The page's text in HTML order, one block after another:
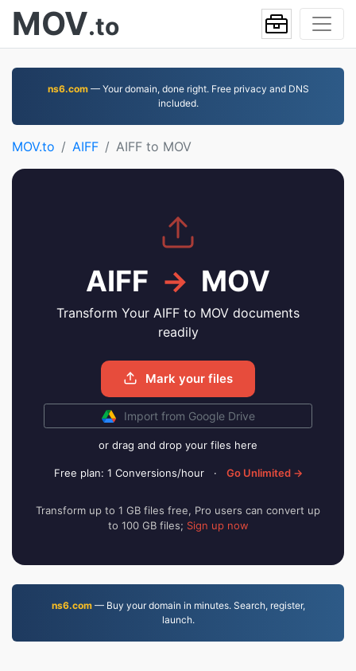
MOV.to
ns6.com— Your domain, done right. Free privacy and DNS
included.
MOV.to AIFF AIFF to MOV
AIFF → MOV
Transform Your AIFF to MOV documents
readily
Mark your files
Import from Google Drive
or drag and drop your files here
Free plan: 1 Conversions/hour · Go Unlimited →
Transform up to 1 GB files free, Pro users can convert up
to 100 GB files; Sign up now
ns6.com— Buy your domain in minutes. Search, register,
launch.